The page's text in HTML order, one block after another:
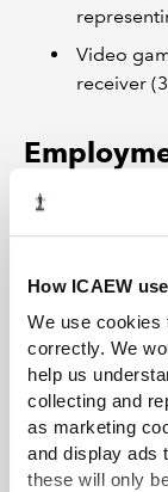
How ICAEW
We use cookies
correctly. We
help us
collecting and
as marketing
and display ads
these will only
Video
receiver
(BRES),
includes total
different
are broken
public/private
Register and
includes